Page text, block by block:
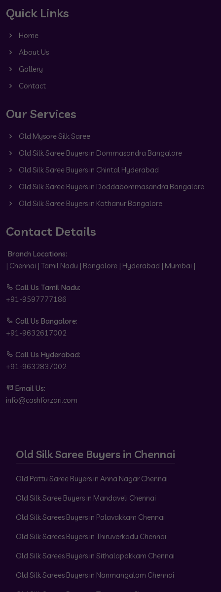
Quick Links
Home
About Us
Gallery
Contact
Our Services
Old Mysore Silk Saree
Old Silk Saree Buyers in Dommasandra Bangalore
Old Silk Saree Buyers in Chintal Hyderabad
Old Silk Saree Buyers in Doddabommasandra Bangalore
Old Silk Saree Buyers in Kothanur Bangalore
Contact Details
Branch Locations:
| Chennai | Tamil Nadu | Bangalore | Hyderabad | Mumbai |
Call Us Tamil Nadu:
+91-9597777186
Call Us Bangalore:
+91-9632617002
Call Us Hyderabad:
+91-9632837002
Email Us:
info@cashforzari.com
Old Silk Saree Buyers in Chennai
Old Pattu Saree Buyers in Anna Nagar Chennai
Old Silk Saree Buyers in Mandaveli Chennai
Old Silk Sarees Buyers in Palavakkam Chennai
Old Silk Sarees Buyers in Thiruverkadu Chennai
Old Silk Sarees Buyers in Sithalapakkam Chennai
Old Silk Sarees Buyers in Nanmangalam Chennai